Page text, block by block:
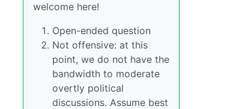
welcome here!
Open-ended question
Not offensive: at this
point, we do not have the
bandwidth to moderate
overtly political
discussions. Assume best